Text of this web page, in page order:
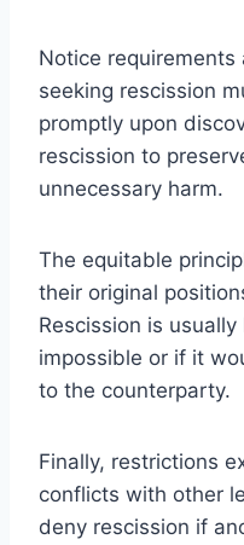
Notice
seeking rescission
promptly upon
rescission to
unnecessary harm.
The equitable
their original
Rescission is
impossible or if it
to the counterparty.
Finally, restrictions
conflicts with other
deny rescission if